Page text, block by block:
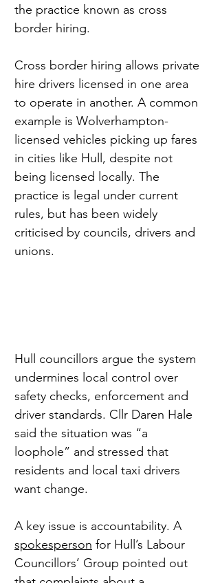
the practice known as cross
border hiring.
Cross border hiring allows private
hire drivers licensed in one area
to operate in another. A common
example is Wolverhampton-
licensed vehicles picking up fares
in cities like Hull, despite not
being licensed locally. The
practice is legal under current
rules, but has been widely
criticised by councils, drivers and
unions.
Hull councillors argue the system
undermines local control over
safety checks, enforcement and
driver standards. Cllr Daren Hale
said the situation was “a
loophole” and stressed that
residents and local taxi drivers
want change.
A key issue is accountability. A
spokesperson for Hull’s Labour
Councillors’ Group pointed out